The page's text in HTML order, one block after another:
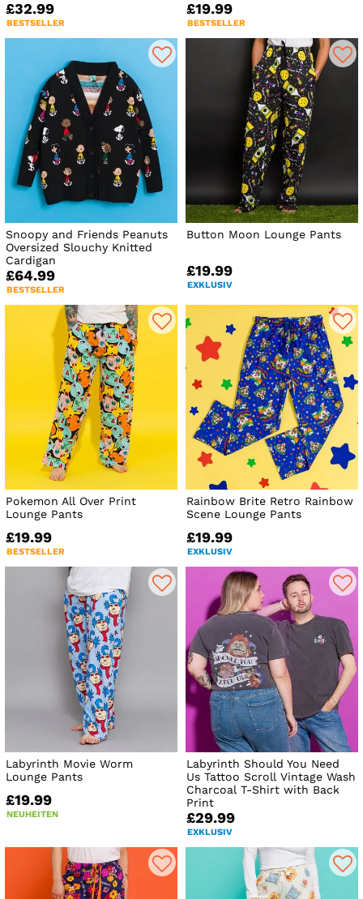
£32.99
BESTSELLER
£19.99
BESTSELLER
Snoopy and Friends Peanuts
Oversized Slouchy Knitted
Cardigan
£64.99
BESTSELLER
Button Moon Lounge Pants
£19.99
EXKLUSIV
Pokemon All Over Print
Lounge Pants
£19.99
BESTSELLER
Rainbow Brite Retro Rainbow
Scene Lounge Pants
£19.99
EXKLUSIV
Labyrinth Movie Worm
Lounge Pants
£19.99
NEUHEITEN
Labyrinth Should You Need
Us Tattoo Scroll Vintage Wash
Charcoal T-Shirt with Back
Print
£29.99
EXKLUSIV